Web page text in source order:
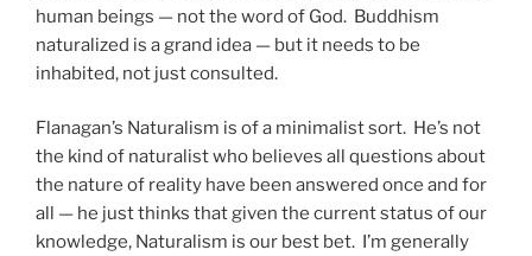
human beings — not the word of God. Buddhism
naturalized is a grand idea — but it needs to be
inhabited, not just consulted.
Flanagan’s Naturalism is of a minimalist sort. He’s not
the kind of naturalist who believes all questions about
the nature of reality have been answered once and for
all — he just thinks that given the current status of our
knowledge, Naturalism is our best bet. I’m generally